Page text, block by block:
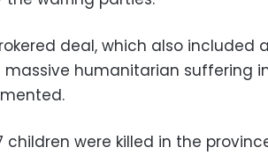
deal, which also included
massive humanitarian suffering
children were killed in the